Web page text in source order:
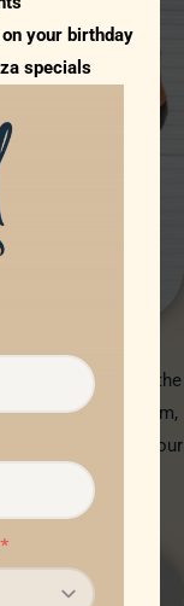
half way round the
hydroponic system,
‘food miles’ for our
that smell!
your birthday
specials